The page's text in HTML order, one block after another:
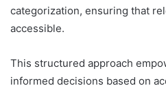
categorization, ensuring that
accessible.
This structured approach
informed decisions based on